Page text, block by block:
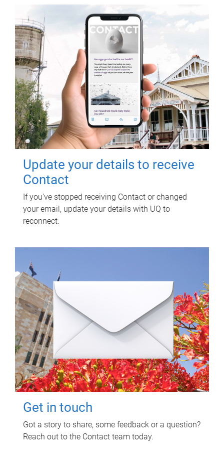
Update your details to receive
Contact
If you've stopped receiving Contact or changed
your email, update your details with UQ to
reconnect.
Get in touch
Got a story to share, some feedback or a question?
Reach out to the Contact team today.